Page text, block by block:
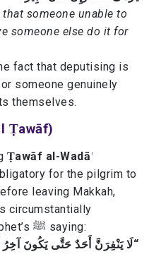
someone unable to
someone else do it for
fact that deputising is
someone genuinely
themselves.
Ṭawāf)
Ṭawāf al-Wadāʿ
for the pilgrim to
leaving Makkah,
circumstantially
incomplete, based on the Prophet’s ﷺ saying:
“لَا يَنْفِرَنَّ أَحَدٌ حَتَّى يَكُونَ آخِرُ